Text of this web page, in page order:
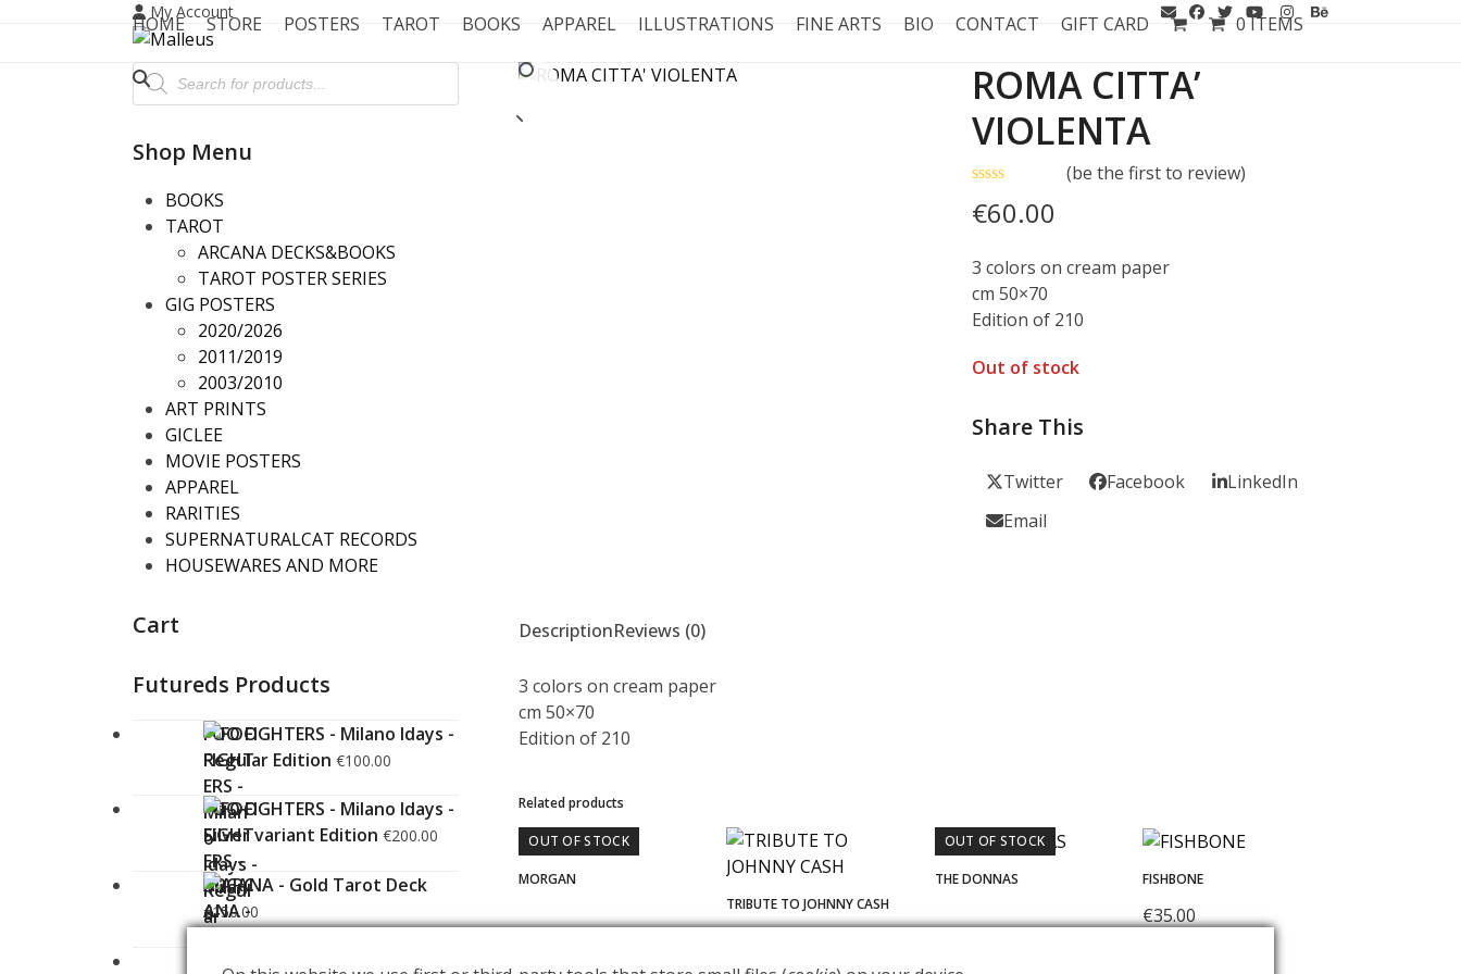
My Account
HOME STORE POSTERS TAROT BOOKS APPAREL ILLUSTRATIONS FINE ARTS BIO CONTACT GIFT CARD 0 ITEMS
ROMA CITTA’
VIOLENTA
0
5
(be the first to review)
€60.00
3 colors on cream paper
cm 50×70
Edition of 210
Out of stock
Share This
Twitter Facebook
LinkedIn
Email
DescriptionReviews (0)
3 colors on cream paper
cm 50×70
Edition of 210
Related products
OUT OF STOCK
MORGAN
TRIBUTE TO JOHNNY CASH
OUT OF STOCK
THE DONNAS FISHBONE
€35.00
Products
search
Shop Menu
BOOKS
TAROT
ARCANA DECKS&BOOKS
TAROT POSTER SERIES
GIG POSTERS
2020/2026
2011/2019
2003/2010
ART PRINTS
GICLEE
MOVIE POSTERS
APPAREL
RARITIES
SUPERNATURALCAT RECORDS
HOUSEWARES AND MORE
Cart
Futureds Products
FOO FIGHTERS - Milano Idays -
Regular Edition €100.00
FOO FIGHTERS - Milano Idays -
Silver variant Edition €200.00
ARCANA - Gold Tarot Deck
€150.00